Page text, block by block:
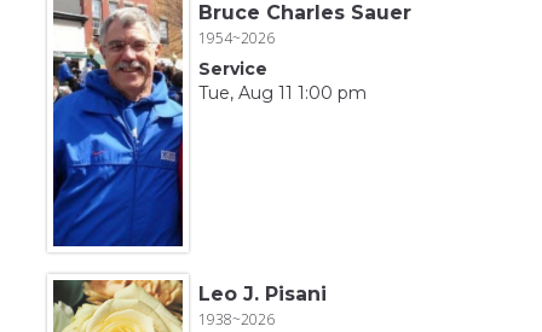
Bruce Charles Sauer
1954~2026
Service
Tue, Aug 11 1:00 pm
Leo J. Pisani
1938~2026